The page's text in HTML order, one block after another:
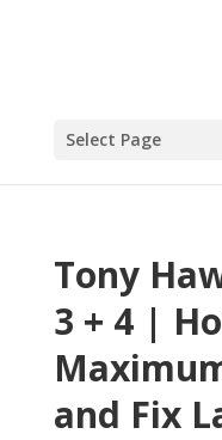
Select Page
Tony
3 + 4 |
and Fix